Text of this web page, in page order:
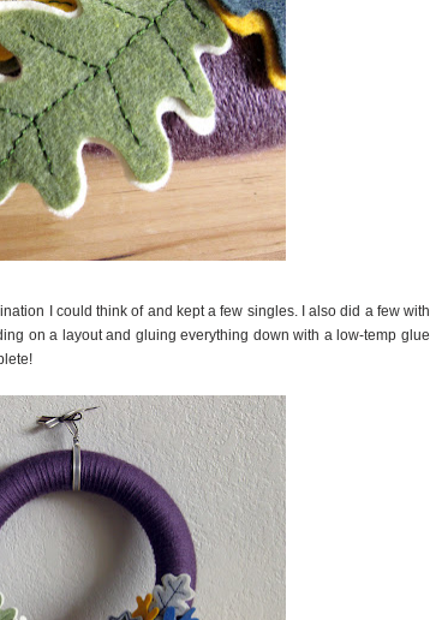
I could think of and kept a few singles. I also did a few with
on a layout and gluing everything down with a low-temp glue